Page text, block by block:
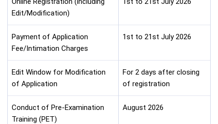
Edit/Modification)
Payment of Application
Fee/Intimation Charges
1st to 21st July 2026
Edit Window for Modification
of Application
For 2 days after closing
of registration
Conduct of Pre-Examination
Training (PET)
August 2026